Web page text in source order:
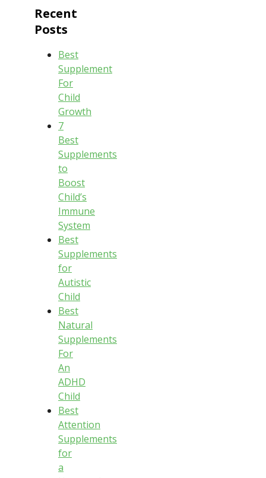
Recent
Posts
Best
Supplement
For
Child
Growth
7
Best
Supplements
to
Boost
Child’s
Immune
System
Best
Supplements
for
Autistic
Child
Best
Natural
Supplements
For
An
ADHD
Child
Best
Attention
Supplements
for
a